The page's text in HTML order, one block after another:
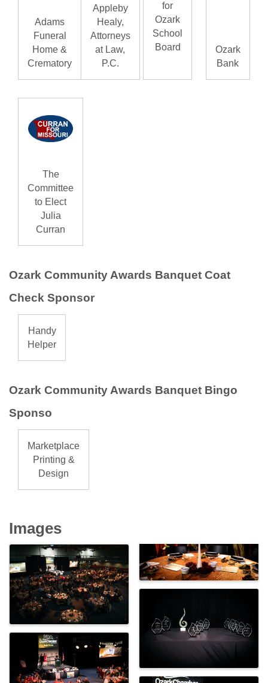
Adams
Funeral
Home &
Crematory
Appleby
Healy,
Attorneys
at Law,
P.C.
for
Ozark
School
Board
Ozark
Bank
The
Committee
to Elect
Julia
Curran
Ozark Community Awards Banquet Coat
Check Sponsor
Handy
Helper
Ozark Community Awards Banquet Bingo
Sponso
Marketplace
Printing &
Design
Images